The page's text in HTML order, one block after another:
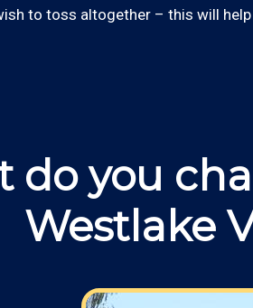
to toss altogether – this will
do you
Westlake